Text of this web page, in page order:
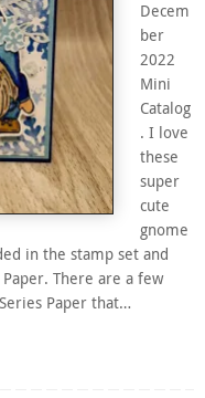
Decem
ber
2022
Mini
Catalog
. I love
these
super
cute
gnome
in the stamp set and
There are a few
Paper that…